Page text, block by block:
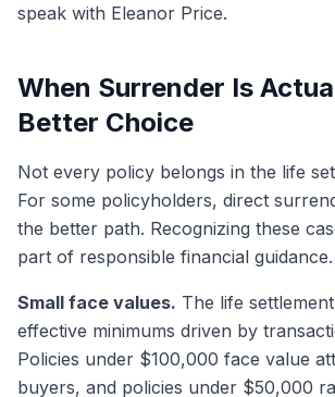
speak with Eleanor Price.
When Surrender Is
Better Choice
Not every policy belongs in the life
For some policyholders, direct
the better path. Recognizing these
part of responsible financial guidance.
Small face values. The life
effective minimums driven by
Policies under $100,000 face value
buyers, and policies under $50,000